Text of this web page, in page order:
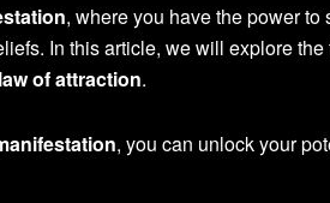
, where you have the power
In this article, we will explore
law of attraction.
, you can unlock your